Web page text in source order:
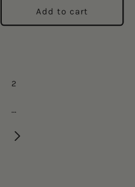
Add to cart
2
…